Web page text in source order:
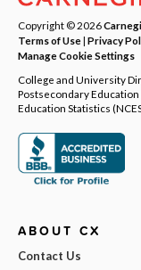
Copyright © 2026
Terms of Use| Privacy
Manage Cookie Settings
College and University
Postsecondary Education
Education Statistics
ABOUT CX
Contact Us